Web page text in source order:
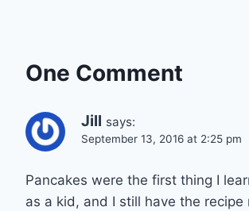
One Comment
Jill says:
September 13, 2016 at 2:25 pm
Pancakes were the first thing I
as a kid, and I still have the recipe